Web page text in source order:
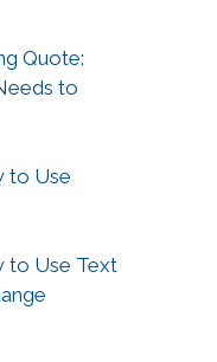
Quote:
to
to Use
to Use Text